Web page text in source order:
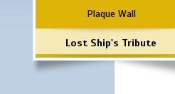
Plaque Wall
Lost Ship's Tribute